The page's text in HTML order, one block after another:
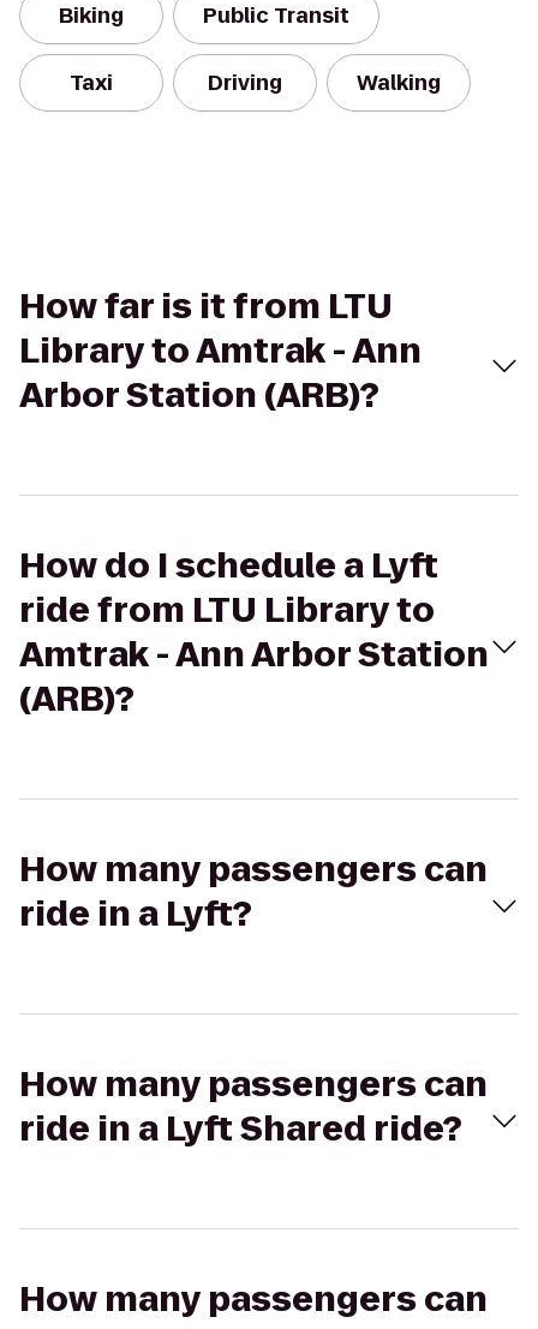
Biking Public Transit
Taxi Driving Walking
How far is it from LTU
Library to Amtrak - Ann
Arbor Station (ARB)?
How do I schedule a Lyft
ride from LTU Library to
Amtrak - Ann Arbor Station
(ARB)?
How many passengers can
ride in a Lyft?
How many passengers can
ride in a Lyft Shared ride?
How many passengers can